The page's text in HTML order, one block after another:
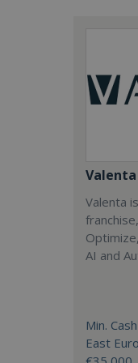
Valenta
Valenta
AI and
Min.
East